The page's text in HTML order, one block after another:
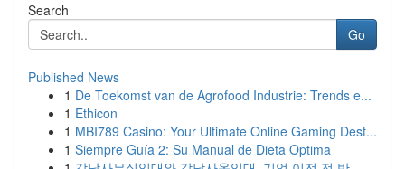
Search
Go
Published News
1 De Toekomst van de Agrofood Industrie: Trends e...
1 Ethicon
1 MBI789 Casino: Your Ultimate Online Gaming Dest...
1 Siempre Guía 2: Su Manual de Dieta Optima